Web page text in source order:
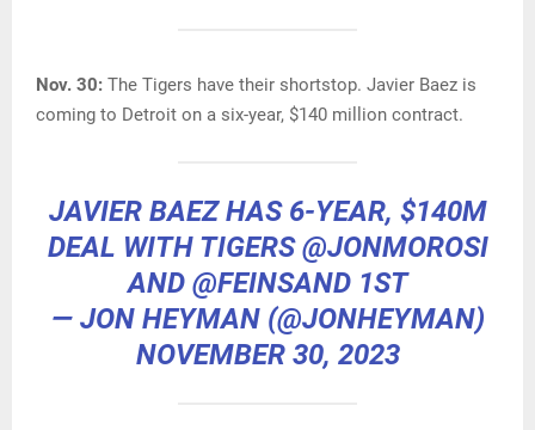
Nov. 30: The Tigers have their shortstop. Javier Baez is
coming to Detroit on a six-year, $140 million contract.
JAVIER BAEZ HAS 6-YEAR, $140M
DEAL WITH TIGERS@JONMOROSI
AND @FEINSAND1ST
— JON HEYMAN (@JONHEYMAN)
NOVEMBER 30, 2023